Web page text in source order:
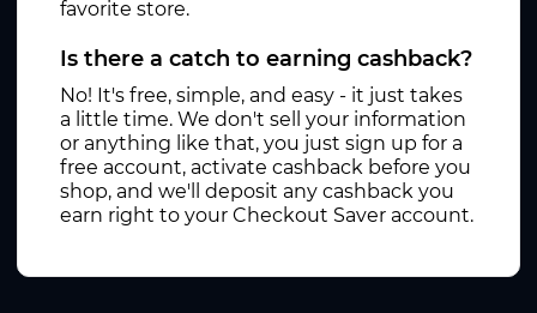
favorite store.
Is there a catch to earning cashback?
No! It's free, simple, and easy - it just takes
a little time. We don't sell your information
or anything like that, you just sign up for a
free account, activate cashback before you
shop, and we'll deposit any cashback you
earn right to your Checkout Saver account.